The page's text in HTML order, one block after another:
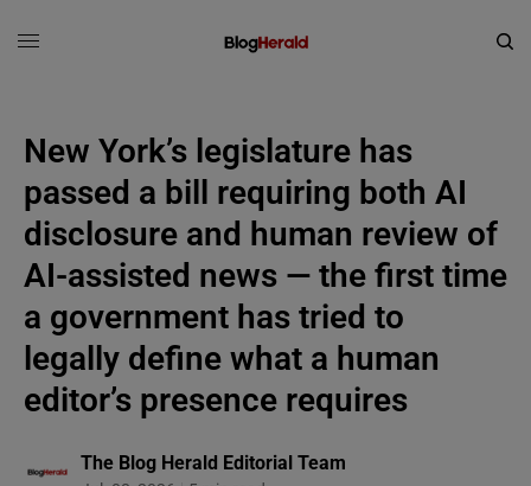
New York’s legislature has
passed a bill requiring both AI
disclosure and human review of
AI-assisted news — the first time
a government has tried to
legally define what a human
editor’s presence requires
The Blog Herald Editorial Team